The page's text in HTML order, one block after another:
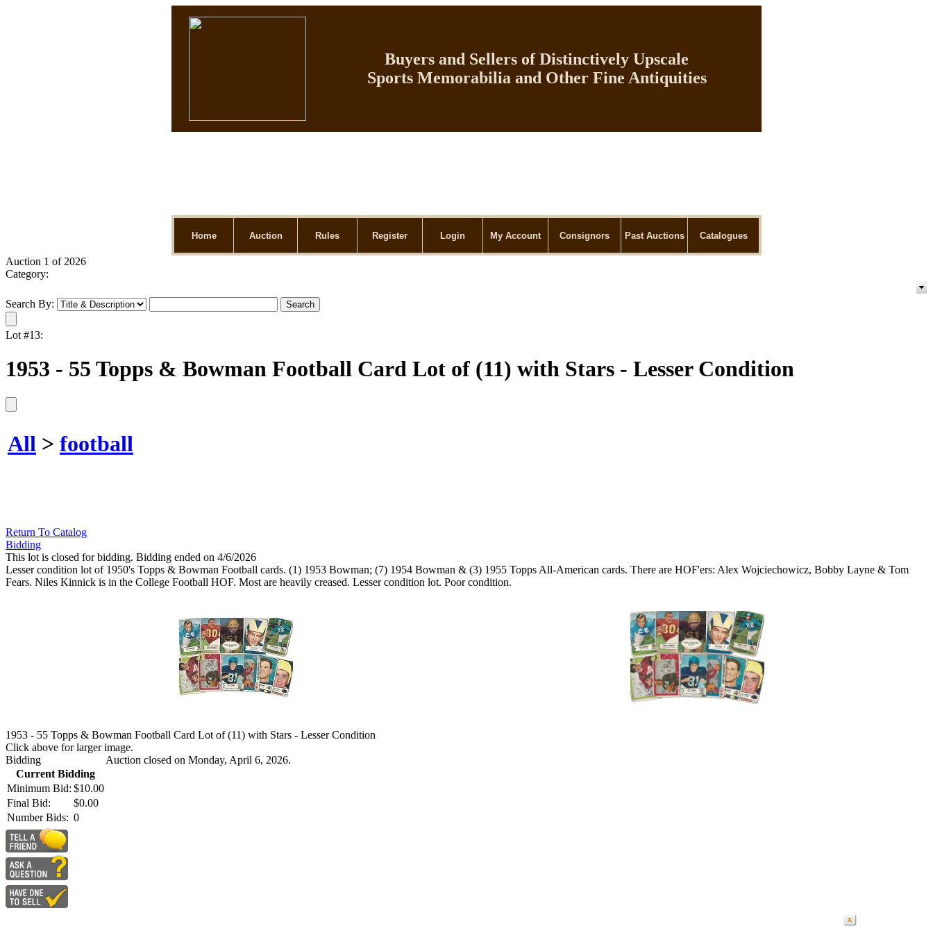
Buyers and Sellers of Distinctively Upscale
Sports Memorabilia and Other Fine Antiquities
Home Auction Rules Register Login My Account Consignors Past Auctions Catalogues
Auction 1 of 2026
Category:
Search By:
Lot #13:
1953 - 55 Topps & Bowman Football Card Lot of (11) with Stars - Lesser Condition
All > football
Return To Catalog
Bidding
This lot is closed for bidding. Bidding ended on 4/6/2026
Lesser condition lot of 1950's Topps & Bowman Football cards. (1) 1953 Bowman; (7) 1954 Bowman & (3) 1955 Topps All-American cards. There are HOF'ers: Alex Wojciechowicz, Bobby Layne & Tom
Fears. Niles Kinnick is in the College Football HOF. Most are heavily creased. Lesser condition lot. Poor condition.
1953 - 55 Topps & Bowman Football Card Lot of (11) with Stars - Lesser Condition
Click above for larger image.
Bidding
Current Bidding
Minimum Bid: $10.00
Final Bid:
$0.00
Number Bids: 0
Auction closed on Monday, April 6, 2026.